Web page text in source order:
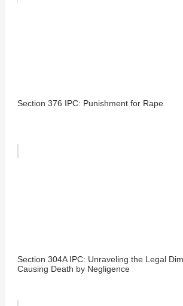
Section 376 IPC: Punishment for Rape
Section 304A IPC: Unraveling the Legal
Causing Death by Negligence